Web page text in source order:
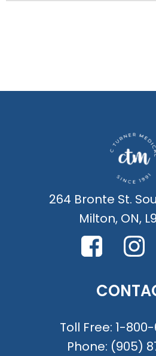
264 Bronte St.
Milton, ON,
Toll Free: 1-
Phone: (905)